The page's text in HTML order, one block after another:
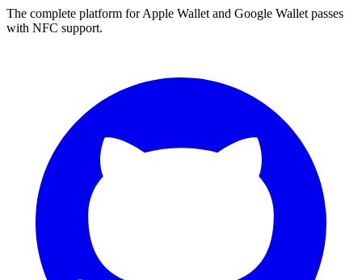
The complete platform for Apple Wallet and Google Wallet passes
with NFC support.